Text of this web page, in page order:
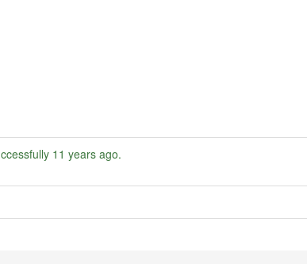
11 years ago.